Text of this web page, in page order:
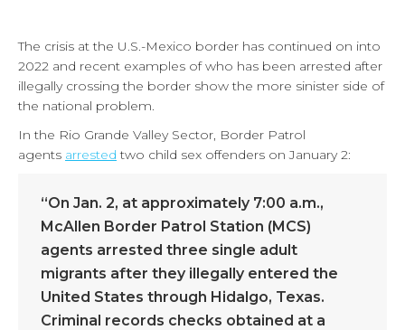
The crisis at the U.S.-Mexico border has continued on into
2022 and recent examples of who has been arrested after
illegally crossing the border show the more sinister side of
the national problem.
In the Rio Grande Valley Sector, Border Patrol
agents arrested two child sex offenders on January 2:
“On Jan. 2, at approximately 7:00 a.m.,
McAllen Border Patrol Station (MCS)
agents arrested three single adult
migrants after they illegally entered the
United States through Hidalgo, Texas.
Criminal records checks obtained at a